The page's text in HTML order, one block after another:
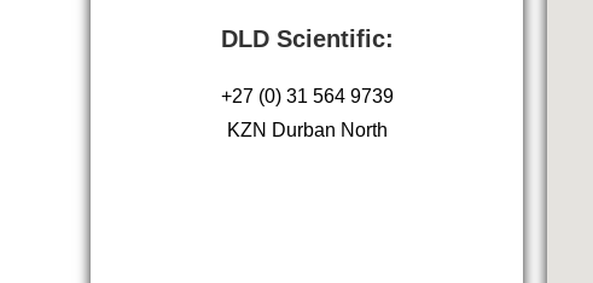
DLD Scientific:
+27 (0) 31 564 9739
KZN Durban North